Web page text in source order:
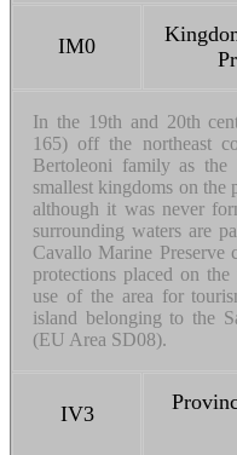
IM0
In the 19th and 20th
165) off the northeast
Bertoleoni family as
smallest kingdoms on
although it was never
surrounding waters are
Cavallo Marine Preserve
protections placed on
use of the area for
island belonging to the
(EU Area SD08).
IV3